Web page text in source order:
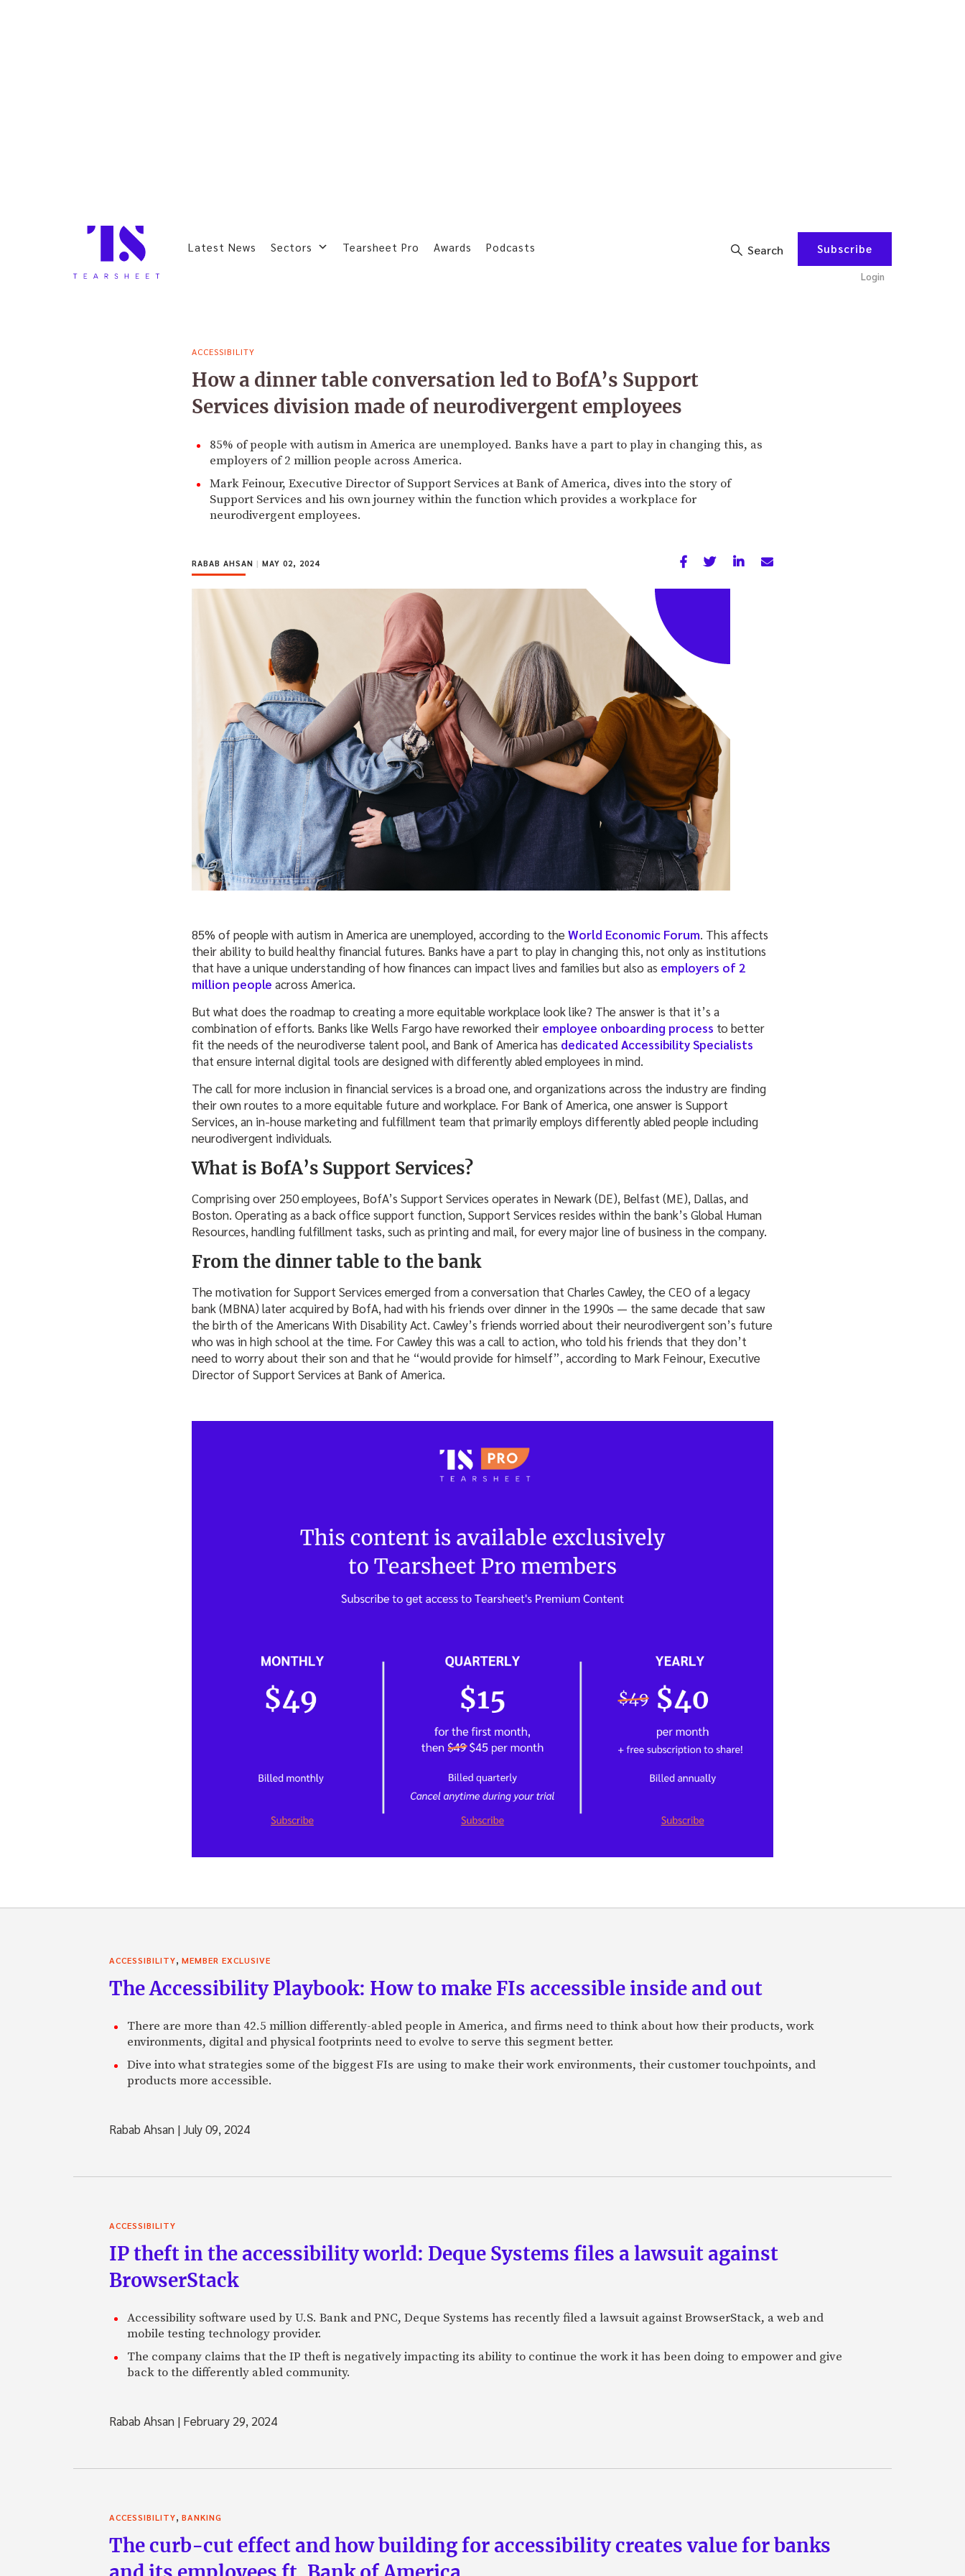
Latest News Sectors Tearsheet Pro Awards Podcasts Search Subscribe
Login
ACCESSIBILITY
How a dinner table conversation led to BofA’s Support
Services division made of neurodivergent employees
85% of people with autism in America are unemployed. Banks have a part to play in changing this, as
employers of 2 million people across America.
Mark Feinour, Executive Director of Support Services at Bank of America, dives into the story of
Support Services and his own journey within the function which provides a workplace for
neurodivergent employees.
RABAB AHSAN | MAY 02, 2024
85% of people with autism in America are unemployed, according to theWorld Economic Forum. This affects
their ability to build healthy financial futures. Banks have a part to play in changing this, not only as institutions
that have a unique understanding of how finances can impact lives and families but also as employers of 2
million people across America.
But what does the roadmap to creating a more equitable workplace look like? The answer is that it’s a
combination of efforts. Banks like Wells Fargo have reworked their employee onboarding process to better
fit the needs of the neurodiverse talent pool, and Bank of America has dedicated Accessibility Specialists
that ensure internal digital tools are designed with differently abled employees in mind.
The call for more inclusion in financial services is a broad one, and organizations across the industry are finding
their own routes to a more equitable future and workplace. For Bank of America, one answer is Support
Services, an in-house marketing and fulfillment team that primarily employs differently abled people including
neurodivergent individuals.
What is BofA’s Support Services?
Comprising over 250 employees, BofA’s Support Services operates in Newark (DE), Belfast (ME), Dallas, and
Boston. Operating as a back office support function, Support Services resides within the bank’s Global Human
Resources, handling fulfillment tasks, such as printing and mail, for every major line of business in the company.
From the dinner table to the bank
The motivation for Support Services emerged from a conversation that Charles Cawley, the CEO of a legacy
bank (MBNA) later acquired by BofA, had with his friends over dinner in the 1990s — the same decade that saw
the birth of the Americans With Disability Act. Cawley’s friends worried about their neurodivergent son’s future
who was in high school at the time. For Cawley this was a call to action, who told his friends that they don’t
need to worry about their son and that he “would provide for himself”, according to Mark Feinour, Executive
Director of Support Services at Bank of America.
ACCESSIBILITY, MEMBER EXCLUSIVE
The Accessibility Playbook: How to make FIs accessible inside and out
There are more than 42.5 million differently-abled people in America, and firms need to think about how their products, work
environments, digital and physical footprints need to evolve to serve this segment better.
Dive into what strategies some of the biggest FIs are using to make their work environments, their customer touchpoints, and
products more accessible.
Rabab Ahsan |July 09, 2024
ACCESSIBILITY
IP theft in the accessibility world: Deque Systems files a lawsuit against
BrowserStack
Accessibility software used by U.S. Bank and PNC, Deque Systems has recently filed a lawsuit against BrowserStack, a web and
mobile testing technology provider.
The company claims that the IP theft is negatively impacting its ability to continue the work it has been doing to empower and give
back to the differently abled community.
Rabab Ahsan | February 29, 2024
ACCESSIBILITY, BANKING
The curb-cut effect and how building for accessibility creates value for banks